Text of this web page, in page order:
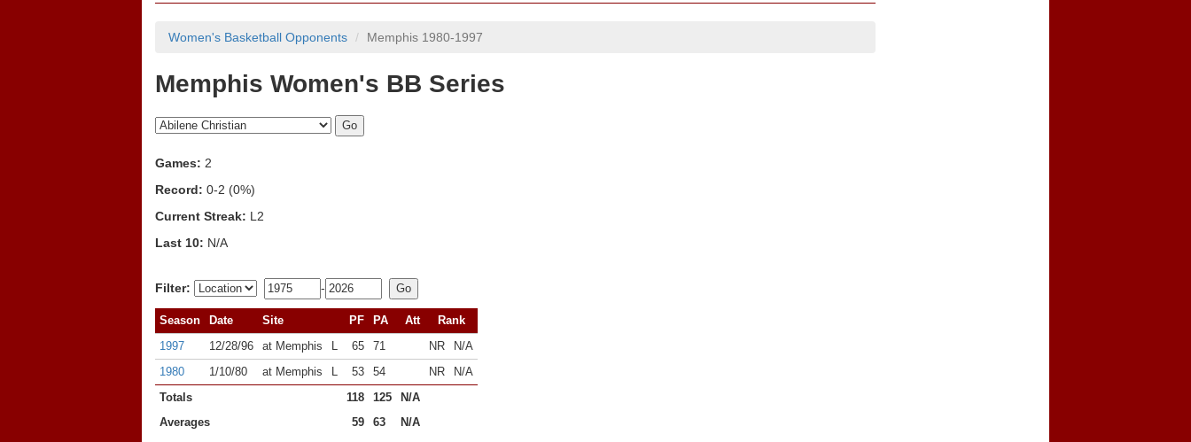
Women's Basketball Opponents Memphis 1980-1997
Memphis Women's BB Series
Games: 2
Record: 0-2 (0%)
Current Streak: L2
Last 10: N/A
Filter: -
Season Date Site PF PA Att
Rank
1997
12/28/96 at Memphis L 65 71 NR
N/A
1980
1/10/80 at Memphis L 53 54 NR
N/A
Totals
118 125
N/A
Averages
59 63
N/A